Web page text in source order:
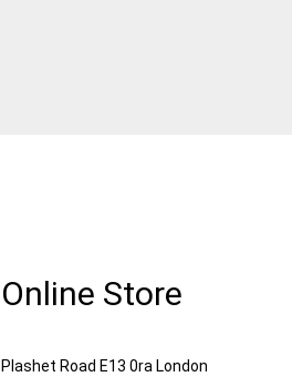
Online Store
Plashet Road E13 0ra London